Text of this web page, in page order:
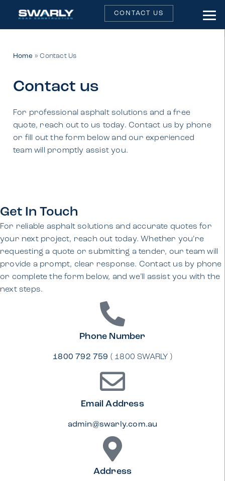
CONTACT US
Home »Contact Us
Contact us
For professional asphalt solutions and a free
quote, reach out to us today. Contact us by phone
or fill out the form below and our experienced
team will promptly assist you.
Get In Touch
For reliable asphalt solutions and accurate quotes for
your next project, reach out today. Whether you’re
requesting a quote or submitting a tender, our team will
provide a prompt, clear response. Contact us by phone
or complete the form below, and we’ll assist you with the
next steps.
Phone Number
1800 792 759 ( 1800 SWARLY )
Email Address
admin@swarly.com.au
Address